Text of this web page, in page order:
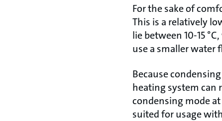
For the sake of
This is a relatively
lie between 10-15
use a smaller water
Because
heating system can
condensing mode
suited for usage